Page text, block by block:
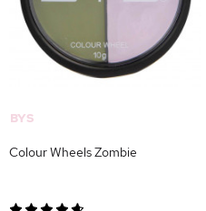
BYS
Colour Wheels Zombie